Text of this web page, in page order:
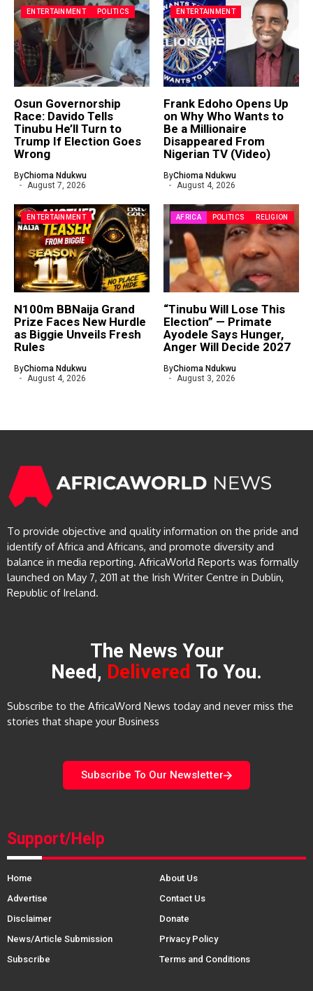
ENTERTAINMENT POLITICS
Osun Governorship
Race: Davido Tells
Tinubu He’ll Turn to
Trump If Election Goes
Wrong
ByChioma Ndukwu
August 7, 2026
ENTERTAINMENT
Frank Edoho Opens Up
on Why Who Wants to
Be a Millionaire
Disappeared From
Nigerian TV (Video)
ByChioma Ndukwu
August 4, 2026
ENTERTAINMENT
N100m BBNaija Grand
Prize Faces New Hurdle
as Biggie Unveils Fresh
Rules
ByChioma Ndukwu
August 4, 2026
AFRICA POLITICS RELIGION
“Tinubu Will Lose This
Election” — Primate
Ayodele Says Hunger,
Anger Will Decide 2027
ByChioma Ndukwu
August 3, 2026
To provide objective and quality information on the pride and
identify of Africa and Africans, and promote diversity and
balance in media reporting. AfricaWorld Reports was formally
launched on May 7, 2011 at the Irish Writer Centre in Dublin,
Republic of Ireland.
The News Your
Need, Delivered To You.
Subscribe to the AfricaWord News today and never miss the
stories that shape your Business
Subscribe To Our Newsletter
Support/Help
Home
About Us
Advertise
Contact Us
Disclaimer
Donate
News/Article Submission
Privacy Policy
Subscribe
Terms and Conditions